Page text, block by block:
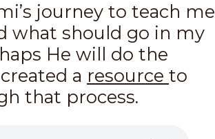
journey to teach me
what should go in my
He will do the
a resource to
that process.